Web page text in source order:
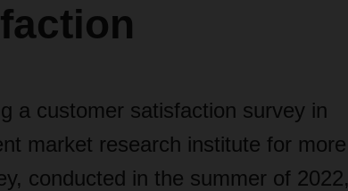
a customer satisfaction survey in
market research institute for more
conducted in the summer of 2022,